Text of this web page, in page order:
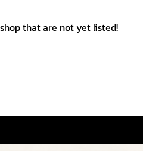
that are not yet listed!